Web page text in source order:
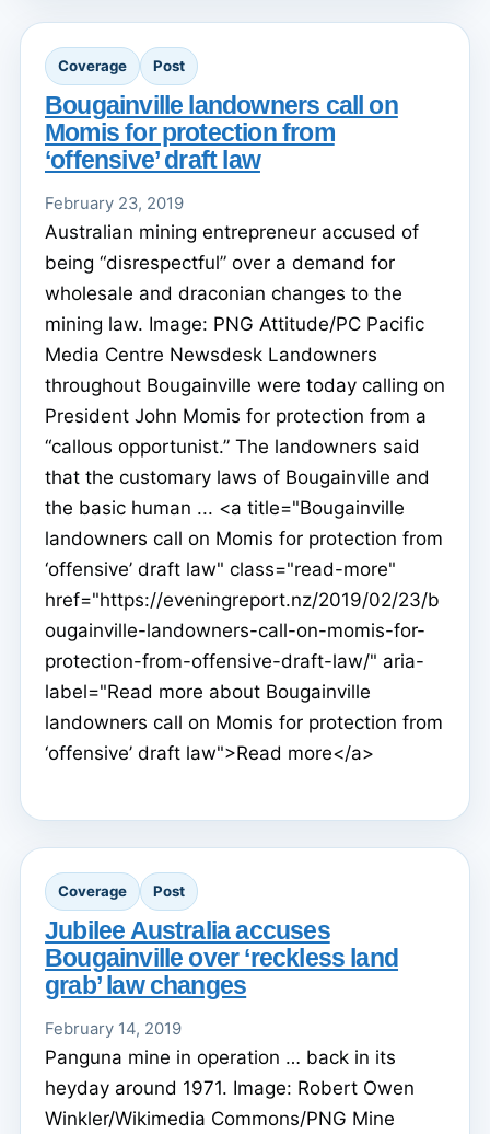
Coverage Post
Bougainville landowners call on
Momis for protection from
‘offensive’ draft law
February 23, 2019
Australian mining entrepreneur accused of
being “disrespectful” over a demand for
wholesale and draconian changes to the
mining law. Image: PNG Attitude/PC Pacific
Media Centre Newsdesk Landowners
throughout Bougainville were today calling on
President John Momis for protection from a
“callous opportunist.” The landowners said
that the customary laws of Bougainville and
the basic human ... <a title="Bougainville
landowners call on Momis for protection from
‘offensive’ draft law" class="read-more"
href="https://eveningreport.nz/2019/02/23/b
ougainville-landowners-call-on-momis-for-
protection-from-offensive-draft-law/" aria-
label="Read more about Bougainville
landowners call on Momis for protection from
‘offensive’ draft law">Read more</a>
Coverage Post
Jubilee Australia accuses
Bougainville over ‘reckless land
grab’ law changes
February 14, 2019
Panguna mine in operation … back in its
heyday around 1971. Image: Robert Owen
Winkler/Wikimedia Commons/PNG Mine